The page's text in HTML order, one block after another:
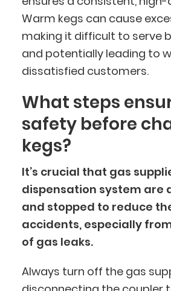
Warm kegs can cause
making it difficult to serve
and potentially leading to
dissatisfied customers.
What steps
safety before
kegs?
It’s crucial that gas
dispensation system are
and stopped to reduce
accidents, especially
of gas leaks.
Always turn off the gas